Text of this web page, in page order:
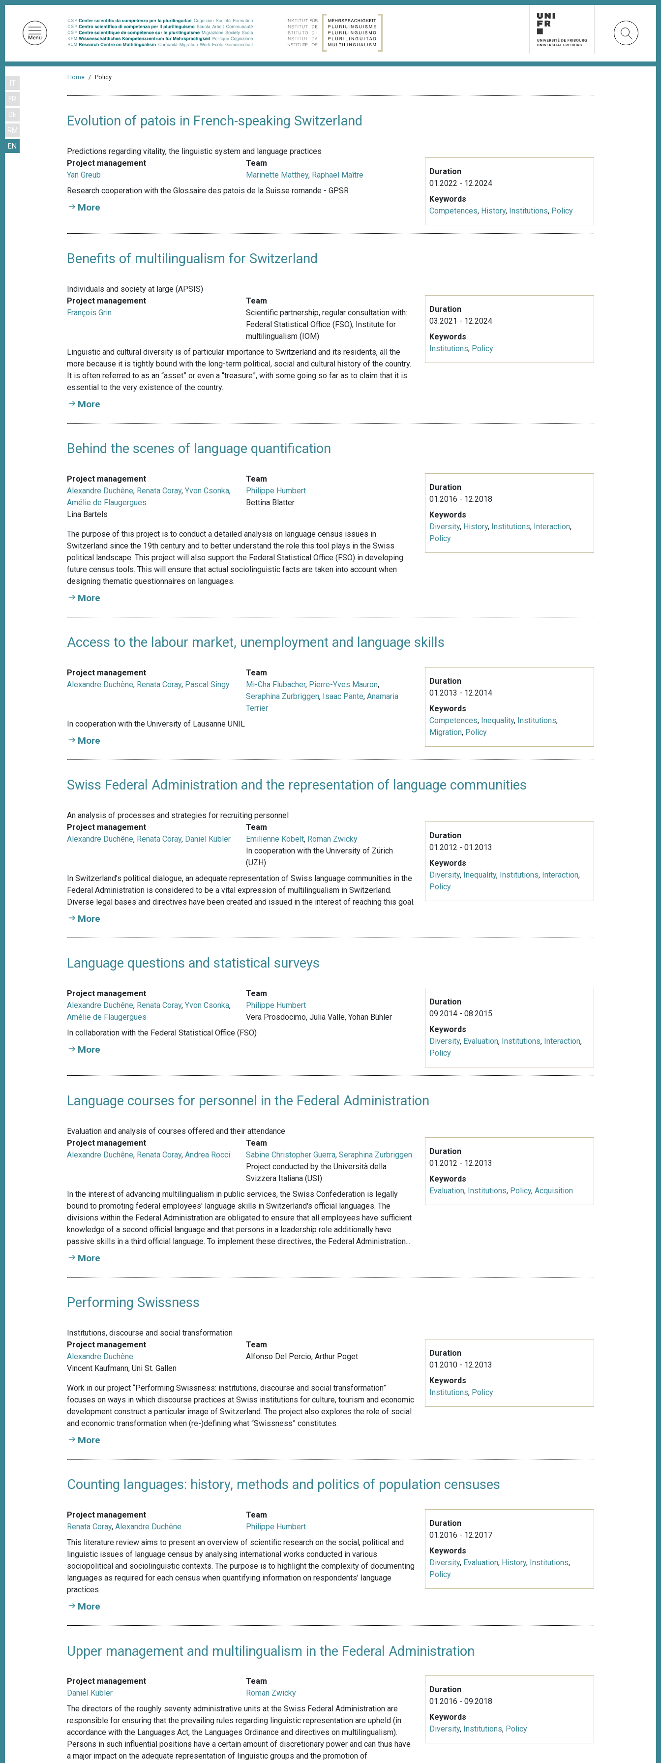
m
IT
FR
DE
RM
EN
m
Home Policy
Evolution of patois in French-speaking Switzerland
Predictions regarding vitality, the linguistic system and language practices
Project management
Yan Greub
Team
Marinette Matthey, Raphaël Maître
Research cooperation with the Glossaire des patois de la Suisse romande - GPSR
More
Duration
01.2022 - 12.2024
Keywords
Competences, History, Institutions, Policy
Benefits of multilingualism for Switzerland
Individuals and society at large (APSIS)
Project management
François Grin
Team
Scientific partnership, regular consultation with:
Federal Statistical Office (FSO); Institute for
multilingualism (IOM)
Linguistic and cultural diversity is of particular importance to Switzerland and its residents, all the
more because it is tightly bound with the long-term political, social and cultural history of the country.
It is often referred to as an “asset” or even a “treasure”, with some going so far as to claim that it is
essential to the very existence of the country.
More
Duration
03.2021 - 12.2024
Keywords
Institutions, Policy
Behind the scenes of language quantification
Project management
Alexandre Duchêne, Renata Coray,Yvon Csonka,
Amélie de Flaugergues
Lina Bartels
Team
Philippe Humbert
Bettina Blatter
The purpose of this project is to conduct a detailed analysis on language census issues in
Switzerland since the 19th century and to better understand the role this tool plays in the Swiss
political landscape. This project will also support the Federal Statistical Office (FSO) in developing
future census tools. This will ensure that actual sociolinguistic facts are taken into account when
designing thematic questionnaires on languages.
More
Duration
01.2016 - 12.2018
Keywords
Diversity, History, Institutions, Interaction,
Policy
Access to the labour market, unemployment and language skills
Project management
Alexandre Duchêne, Renata Coray, Pascal Singy
Team
Mi-Cha Flubacher, Pierre-Yves Mauron,
Seraphina Zurbriggen, Isaac Pante,Anamaria
Terrier
In cooperation with the University of Lausanne UNIL
More
Duration
01.2013 - 12.2014
Keywords
Competences, Inequality, Institutions,
Migration, Policy
Swiss Federal Administration and the representation of language communities
An analysis of processes and strategies for recruiting personnel
Project management
Alexandre Duchêne, Renata Coray, Daniel Kübler
Team
Emilienne Kobelt, Roman Zwicky
In cooperation with the University of Zürich
(UZH)
In Switzerland’s political dialogue, an adequate representation of Swiss language communities in the
Federal Administration is considered to be a vital expression of multilingualism in Switzerland.
Diverse legal bases and directives have been created and issued in the interest of reaching this goal.
More
Duration
01.2012 - 01.2013
Keywords
Diversity, Inequality, Institutions, Interaction,
Policy
Language questions and statistical surveys
Project management
Alexandre Duchêne, Renata Coray,Yvon Csonka,
Amélie de Flaugergues
Team
Philippe Humbert
Vera Prosdocimo, Julia Valle, Yohan Bühler
In collaboration with the Federal Statistical Office (FSO)
More
Duration
09.2014 - 08.2015
Keywords
Diversity, Evaluation, Institutions, Interaction,
Policy
Language courses for personnel in the Federal Administration
Evaluation and analysis of courses offered and their attendance
Project management
Alexandre Duchêne, Renata Coray,Andrea Rocci
Team
Sabine Christopher Guerra,Seraphina Zurbriggen
Project conducted by the Università della
Svizzera Italiana (USI)
In the interest of advancing multilingualism in public services, the Swiss Confederation is legally
bound to promoting federal employees' language skills in Switzerland's official languages. The
divisions within the Federal Administration are obligated to ensure that all employees have sufficient
knowledge of a second official language and that persons in a leadership role additionally have
passive skills in a third official language. To implement these directives, the Federal Administration...
More
Duration
01.2012 - 12.2013
Keywords
Evaluation, Institutions, Policy, Acquisition
Performing Swissness
Institutions, discourse and social transformation
Project management
Alexandre Duchêne
Vincent Kaufmann, Uni St. Gallen
Team
Alfonso Del Percio,Arthur Poget
Work in our project “Performing Swissness: institutions, discourse and social transformation”
focuses on ways in which discourse practices at Swiss institutions for culture, tourism and economic
development construct a particular image of Switzerland. The project also explores the role of social
and economic transformation when (re-)defining what “Swissness” constitutes.
More
Duration
01.2010 - 12.2013
Keywords
Institutions, Policy
Counting languages: history, methods and politics of population censuses
Project management
Renata Coray,Alexandre Duchêne
Team
Philippe Humbert
This literature review aims to present an overview of scientific research on the social, political and
linguistic issues of language census by analysing international works conducted in various
sociopolitical and sociolinguistic contexts. The purpose is to highlight the complexity of documenting
languages as required for each census when quantifying information on respondents’ language
practices.
More
Duration
01.2016 - 12.2017
Keywords
Diversity, Evaluation, History, Institutions,
Policy
Upper management and multilingualism in the Federal Administration
Project management
Daniel Kübler
Team
Roman Zwicky
The directors of the roughly seventy administrative units at the Swiss Federal Administration are
responsible for ensuring that the prevailing rules regarding linguistic representation are upheld (in
accordance with the Languages Act, the Languages Ordinance and directives on multilingualism).
Persons in such influential positions have a certain amount of discretionary power and can thus have
a major impact on the adequate representation of linguistic groups and the promotion of
Duration
01.2016 - 09.2018
Keywords
Diversity, Institutions, Policy